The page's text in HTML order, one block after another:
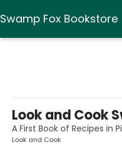
Swamp Fox Bookstore
Look and Cook
A First Book of Recipes in
Look and Cook